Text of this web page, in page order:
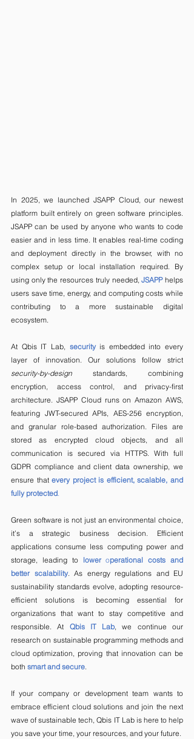
In 2025, we launched JSAPP Cloud, our newest
platform built entirely on green software principles.
JSAPP can be used by anyone who wants to code
easier and in less time. It enables real-time coding
and deployment directly in the browser, with no
complex setup or local installation required. By
using only the resources truly needed, JSAPP helps
users save time, energy, and computing costs while
contributing to a more sustainable digital
ecosystem.
At Qbis IT Lab, security is embedded into every
security-by-design standards, combining
encryption, access control, and privacy-first
architecture. JSAPP Cloud runs on Amazon AWS,
featuring JWT-secured APIs, AES-256 encryption,
and granular role-based authorization. Files are
stored as encrypted cloud objects, and all
communication is secured via HTTPS. With full
GDPR compliance and client data ownership, we
ensure that every project is efficient, scalable, and
fully protected.
Green software is not just an environmental choice,
it’s a strategic business decision. Efficient
applications consume less computing power and
storage, leading to lower operational costs and
better scalability. As energy regulations and EU
sustainability standards evolve, adopting resource-
efficient solutions is becoming essential for
organizations that want to stay competitive and
responsible. At Qbis IT Lab, we continue our
research on sustainable programming methods and
cloud optimization, proving that innovation can be
both smart and secure.
If your company or development team wants to
embrace efficient cloud solutions and join the next
wave of sustainable tech, Qbis IT Lab is here to help
you save your time, your resources, and your future.